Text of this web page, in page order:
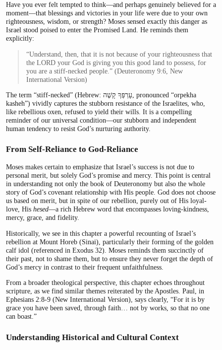
Have you ever felt tempted to think—and perhaps genuinely believed for a
moment—that blessings and victories in your life were due to your own
righteousness, wisdom, or strength? Moses sensed exactly this danger as
Israel stood poised to enter the Promised Land. He reminds them
explicitly:
“Understand, then, that it is not because of your righteousness that
the LORD your God is giving you this good land to possess, for
you are a stiff-necked people.” (Deuteronomy 9:6, New
International Version)
The term “stiff-necked” (Hebrew: עָרְפְּךָ קָשֶׁה, pronounced “orpekha
kasheh”) vividly captures the stubborn resistance of the Israelites, who,
like rebellious oxen, refused to yield their wills. It is a compelling
reminder of our universal condition—our stubborn and independent
human tendency to resist God’s nurturing authority.
From Self-Reliance to God-Reliance
Moses makes certain to emphasize that Israel’s success is not due to
personal merit, but solely God’s promise and mercy. This point is central
in understanding not only the book of Deuteronomy but also the whole
story of God’s covenant relationship with His people. God does not choose
us based on merit, but in spite of our rebellion, purely out of His loyal-
love, His hesed—a rich Hebrew word that encompasses loving-kindness,
mercy, grace, and fidelity.
Historically, we see in this chapter a powerful recounting of Israel’s
rebellion at Mount Horeb (Sinai), particularly their forming of the golden
calf idol (referenced in Exodus 32). Moses reminds them succinctly of
their past, not to shame them, but to ensure they never forget the depth of
God’s mercy in contrast to their frequent unfaithfulness.
From a broader theological perspective, this chapter echoes throughout
scripture, as we find similar themes reiterated by the Apostles. Paul, in
Ephesians 2:8-9 (New International Version), says clearly, “For it is by
grace you have been saved, through faith… not by works, so that no one
can boast.”
Understanding Historical and Cultural Context